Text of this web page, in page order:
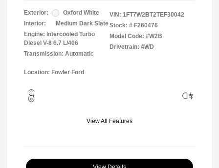
Exterior:
Oxford White
Interior:
Medium Dark Slate
Engine: Intercooled Turbo
Diesel V-8 6.7 L/406
Transmission: Automatic
VIN: 1FT7W2BT2TEF30042
Stock: # F260476
Model Code: #W2B
Drivetrain: 4WD
Location: Fowler Ford
View All Features